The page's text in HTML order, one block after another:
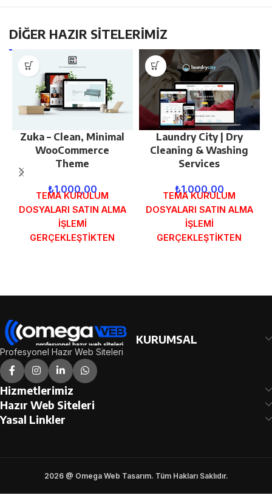
DİĞER HAZIR SİTELERİMİZ
Zuka – Clean, Minimal
WooCommerce
Theme
₺1.000,00
TEMA KURULUM
DOSYALARI SATIN ALMA
İŞLEMİ
GERÇEKLEŞTİKTEN
GÖNDERİLECEKTİR.
Laundry City | Dry
Cleaning & Washing
Services
₺1.000,00
TEMA KURULUM
DOSYALARI SATIN ALMA
İŞLEMİ
GERÇEKLEŞTİKTEN
GÖNDERİLECEKTİR.
Profesyonel Hazır Web Siteleri
KURUMSAL
Hizmetlerimiz
Hazır Web Siteleri
Yasal Linkler
2026 @ Omega Web Tasarım. Tüm Hakları Saklıdır.